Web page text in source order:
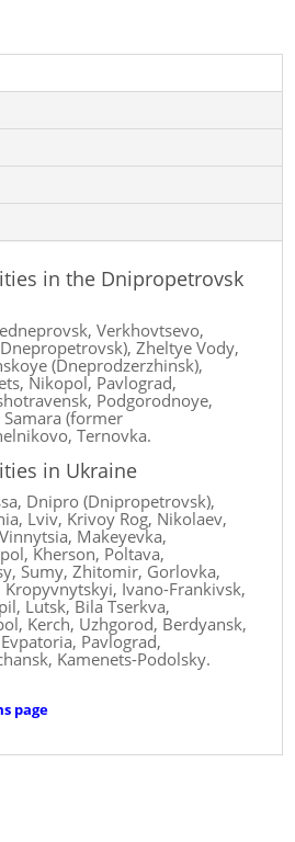
in the Dnipropetrovsk
Verkhovtsevo,
Zheltye Vody,
(Dneprodzerzhinsk),
Nikopol, Pavlograd,
Podgorodnoye,
(former
Ternovka.
in Ukraine
Dnipro (Dnipropetrovsk),
Lviv, Krivoy Rog, Nikolaev,
Makeyevka,
Kherson, Poltava,
​​Sumy, Zhitomir, Gorlovka,
Kropyvnytskyi, Ivano-Frankivsk,
Lutsk, Bila Tserkva,
Kerch, Uzhgorod, Berdyansk,
Pavlograd,
Kamenets-Podolsky.
page